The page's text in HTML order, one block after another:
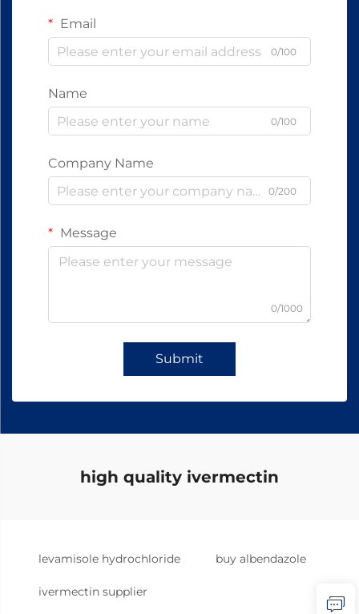
Email
0/100
Name
0/100
Company Name
0/200
Message
0/1000
Submit
high quality ivermectin
levamisole hydrochloride buy albendazole
ivermectin supplier